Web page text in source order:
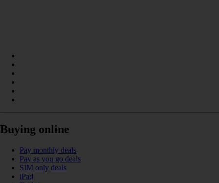
Buying online
Pay monthly deals
Pay as you go deals
SIM only deals
iPad